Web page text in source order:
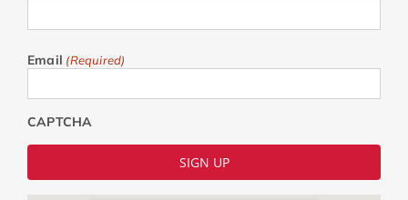
Email (Required)
CAPTCHA